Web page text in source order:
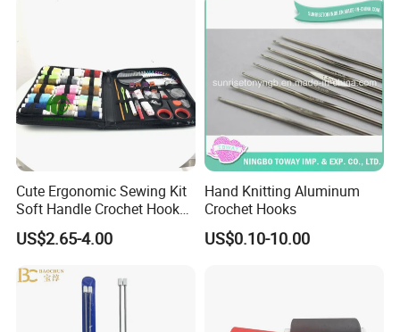
Cute Ergonomic Sewing Kit
Soft Handle Crochet Hook
Set Knitting Knit Needles
Set for Needlework
US$2.65-4.00
Hand Knitting Aluminum
Crochet Hooks
US$0.10-10.00